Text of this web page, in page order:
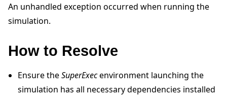
navigation of 快速入门教程
An unhandled exception occurred when running the
simulation.
How to Resolve
Ensure theSuperExecenvironment launching the
simulation has all necessary dependencies installed